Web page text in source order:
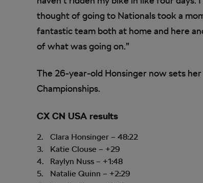
thought of going to Nationals took a
fantastic team both at home and here
of what was going on.”
The 26-year-old Honsinger now sets
Championships.
CX CN USA results
Clara Honsinger – 48:22
Katie Clouse – +29
Raylyn Nuss – +1:48
Natalie Quinn – +2:29